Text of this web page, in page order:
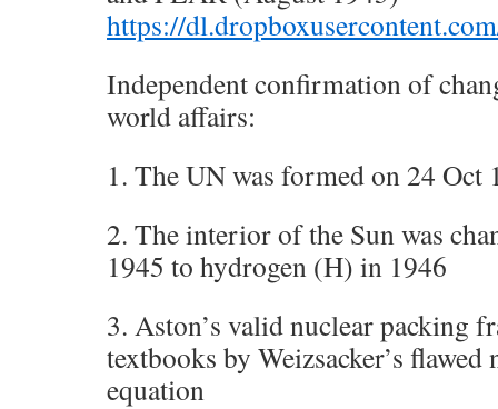
https://
Independent confirmation of
world affairs:
1. The UN was formed on 24 Oct
2. The interior of the Sun was
1945 to hydrogen (H) in 1946
3. Aston’s valid nuclear packing
textbooks by Weizsacker’s
equation